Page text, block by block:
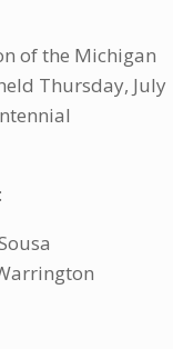
of the Michigan
Thursday, July